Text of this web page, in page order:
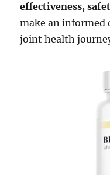
effectiveness,
make an informed
joint health